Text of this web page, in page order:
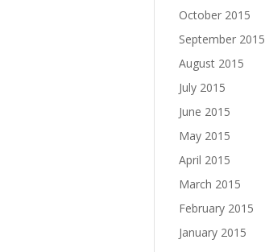
October 2015
September 2015
August 2015
July 2015
June 2015
May 2015
April 2015
March 2015
February 2015
January 2015